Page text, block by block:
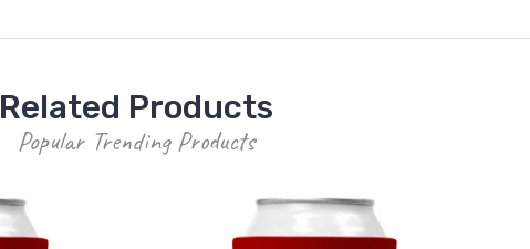
Related Products
Popular Trending Products